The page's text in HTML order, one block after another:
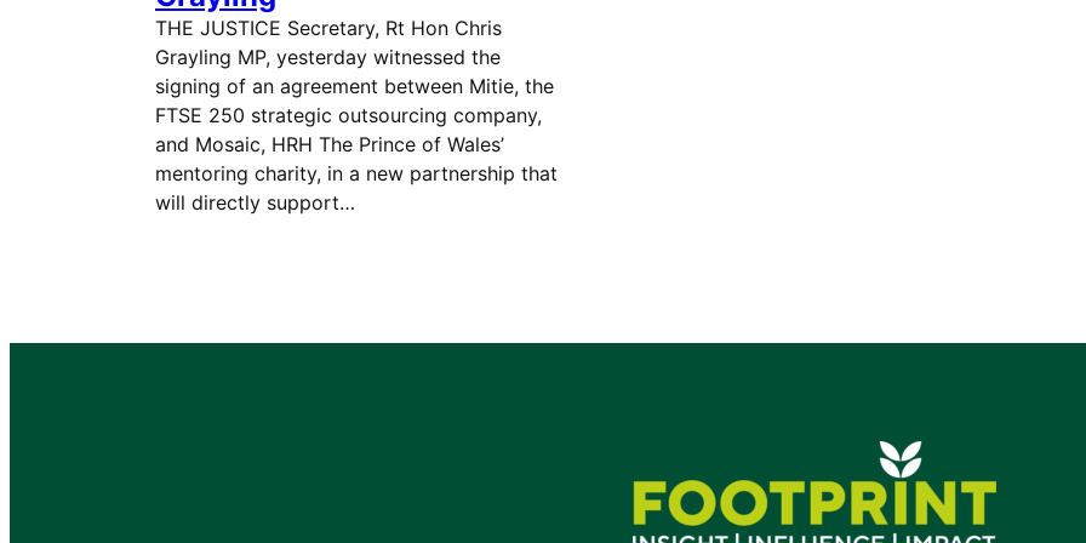
THE JUSTICE Secretary, Rt Hon Chris
Grayling MP, yesterday witnessed the
signing of an agreement between Mitie, the
FTSE 250 strategic outsourcing company,
and Mosaic, HRH The Prince of Wales’
mentoring charity, in a new partnership that
will directly support…